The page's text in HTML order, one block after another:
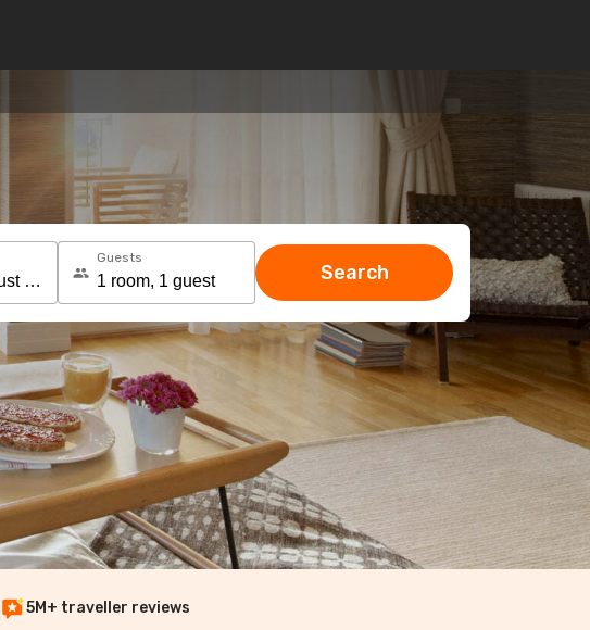
Guests
Search
5M+ traveller reviews